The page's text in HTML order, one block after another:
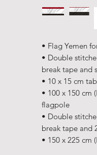
• Flag Yemen
• Double
break tape and
• 10 x 15 cm
• 100 x 150 cm
flagpole
• Double
break tape and
• 150 x 225 cm